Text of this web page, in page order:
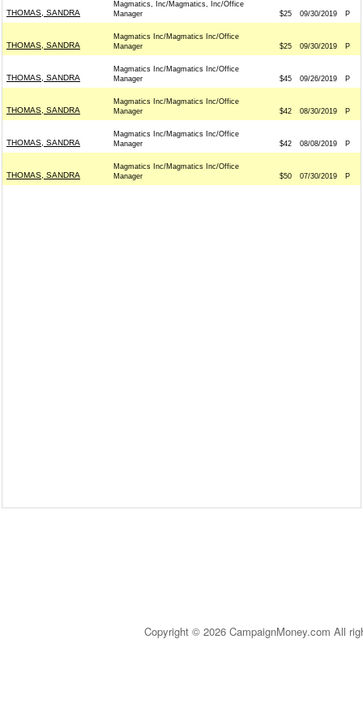
THOMAS, SANDRA
Magmatics, Inc/Magmatics, Inc/Office
Manager
$25 09/30/2019 P
THOMAS, SANDRA
Magmatics Inc/Magmatics Inc/Office
Manager
$25 09/30/2019 P
THOMAS, SANDRA
Magmatics Inc/Magmatics Inc/Office
Manager
$45 09/26/2019 P
THOMAS, SANDRA
Magmatics Inc/Magmatics Inc/Office
Manager
$42 08/30/2019 P
THOMAS, SANDRA
Magmatics Inc/Magmatics Inc/Office
Manager
$42 08/08/2019 P
THOMAS, SANDRA
Magmatics Inc/Magmatics Inc/Office
Manager
$50 07/30/2019 P
Copyright © 2026 CampaignMoney.com All